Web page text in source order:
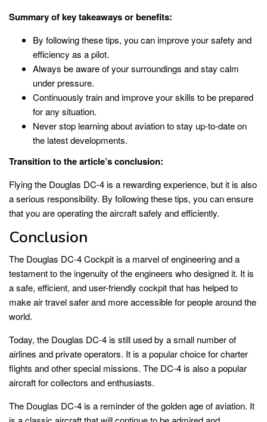
Summary of key takeaways or benefits:
By following these tips, you can improve your safety and
efficiency as a pilot.
Always be aware of your surroundings and stay calm
under pressure.
Continuously train and improve your skills to be prepared
for any situation.
Never stop learning about aviation to stay up-to-date on
the latest developments.
Transition to the article’s conclusion:
Flying the Douglas DC-4 is a rewarding experience, but it is also
a serious responsibility. By following these tips, you can ensure
that you are operating the aircraft safely and efficiently.
Conclusion
The Douglas DC-4 Cockpit is a marvel of engineering and a
testament to the ingenuity of the engineers who designed it. It is
a safe, efficient, and user-friendly cockpit that has helped to
make air travel safer and more accessible for people around the
world.
Today, the Douglas DC-4 is still used by a small number of
airlines and private operators. It is a popular choice for charter
flights and other special missions. The DC-4 is also a popular
aircraft for collectors and enthusiasts.
The Douglas DC-4 is a reminder of the golden age of aviation. It